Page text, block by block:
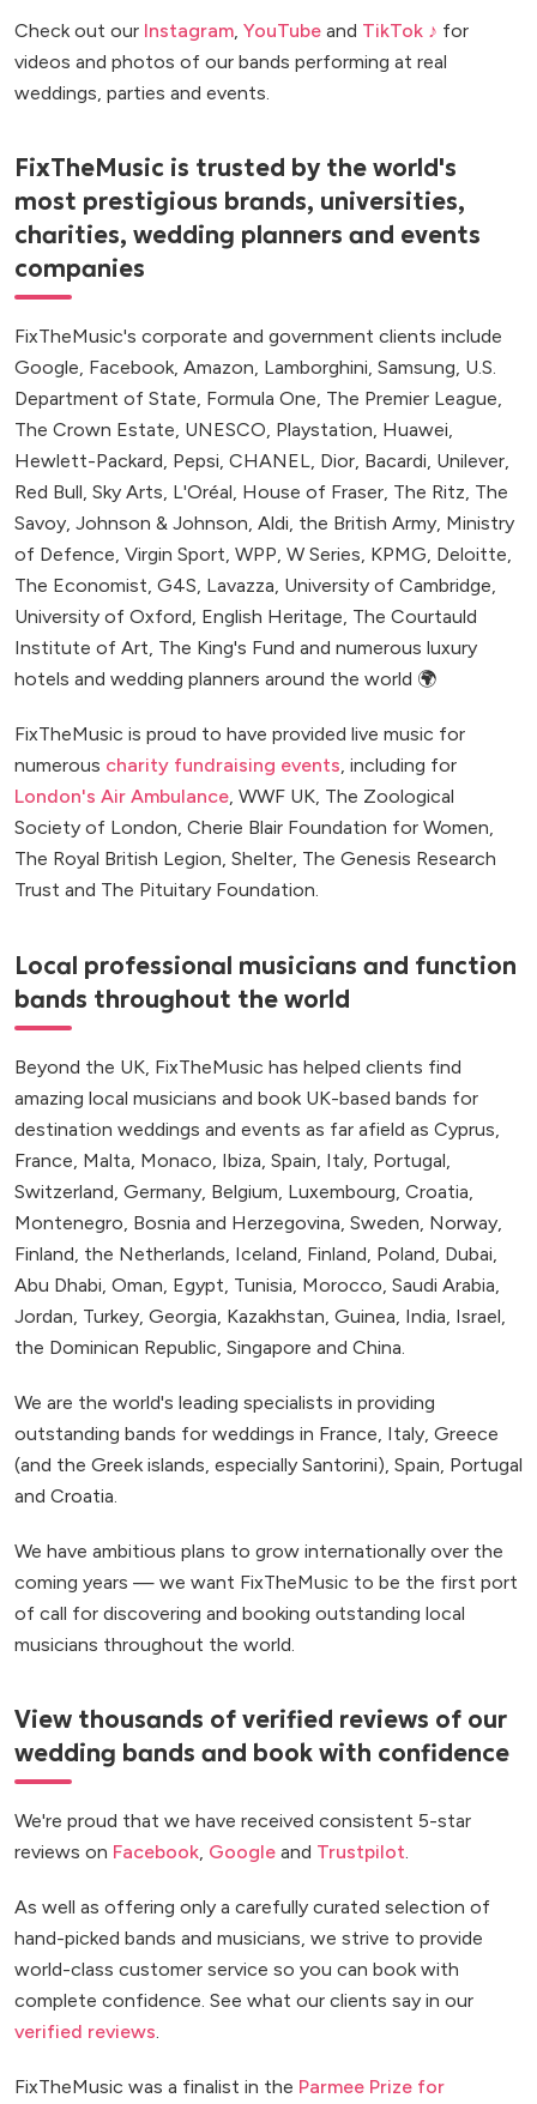
Check out our Instagram, YouTube and TikTok ♪ for
videos and photos of our bands performing at real
weddings, parties and events.
FixTheMusic is trusted by the world's
most prestigious brands, universities,
charities, wedding planners and events
companies
FixTheMusic's corporate and government clients include
Google, Facebook, Amazon, Lamborghini, Samsung, U.S.
Department of State, Formula One, The Premier League,
The Crown Estate, UNESCO, Playstation, Huawei,
Hewlett-Packard, Pepsi, CHANEL, Dior, Bacardi, Unilever,
Red Bull, Sky Arts, L'Oréal, House of Fraser, The Ritz, The
Savoy, Johnson & Johnson, Aldi, the British Army, Ministry
of Defence, Virgin Sport, WPP, W Series, KPMG, Deloitte,
The Economist, G4S, Lavazza, University of Cambridge,
University of Oxford, English Heritage, The Courtauld
Institute of Art, The King's Fund and numerous luxury
hotels and wedding planners around the world 🌍
FixTheMusic is proud to have provided live music for
numerous charity fundraising events, including for
London's Air Ambulance, WWF UK, The Zoological
Society of London, Cherie Blair Foundation for Women,
The Royal British Legion, Shelter, The Genesis Research
Trust and The Pituitary Foundation.
Local professional musicians and function
bands throughout the world
Beyond the UK, FixTheMusic has helped clients find
amazing local musicians and book UK-based bands for
destination weddings and events as far afield as Cyprus,
France, Malta, Monaco, Ibiza, Spain, Italy, Portugal,
Switzerland, Germany, Belgium, Luxembourg, Croatia,
Montenegro, Bosnia and Herzegovina, Sweden, Norway,
Finland, the Netherlands, Iceland, Finland, Poland, Dubai,
Abu Dhabi, Oman, Egypt, Tunisia, Morocco, Saudi Arabia,
Jordan, Turkey, Georgia, Kazakhstan, Guinea, India, Israel,
the Dominican Republic, Singapore and China.
We are the world's leading specialists in providing
outstanding bands for weddings in France, Italy, Greece
(and the Greek islands, especially Santorini), Spain, Portugal
and Croatia.
We have ambitious plans to grow internationally over the
coming years — we want FixTheMusic to be the first port
of call for discovering and booking outstanding local
musicians throughout the world.
View thousands of verified reviews of our
wedding bands and book with confidence
We're proud that we have received consistent 5-star
reviews on Facebook, Google and Trustpilot.
As well as offering only a carefully curated selection of
hand-picked bands and musicians, we strive to provide
world-class customer service so you can book with
complete confidence. See what our clients say in our
verified reviews.
FixTheMusic was a finalist in the Parmee Prize for